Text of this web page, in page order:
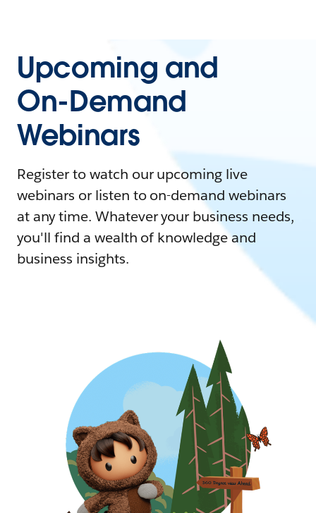
Upcoming and
On-Demand
Webinars
Register to watch our upcoming live
webinars or listen to on-demand webinars
at any time. Whatever your business needs,
you'll find a wealth of knowledge and
business insights.